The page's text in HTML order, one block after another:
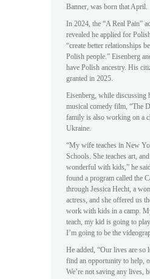
Banner, was born that April.
In 2024, the “A Real Pain”
revealed he applied for
“create better relationships
Polish people.” Eisenberg
have Polish ancestry. His
granted in 2025.
Eisenberg, while discussing
musical comedy film, “The
family is also working on a
Ukraine.
“My wife teaches in New
Schools. She teaches art,
wonderful with kids,” he
found a program called the
through Jessica Hecht, a
actress, and she offered us
work with kids in a camp.
teach, my kid is going to
I’m going to be the
He added, “Our lives are so
find an opportunity to help,
We’re not saving any lives,